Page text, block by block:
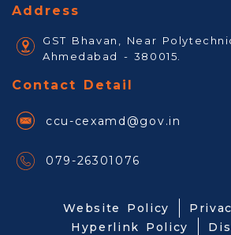
Address
GST Bhavan, Near
Ahmedabad - 380015.
Contact Detail
ccu-cexamd@gov.in
079-26301076
Website Policy
Hyperlink Policy